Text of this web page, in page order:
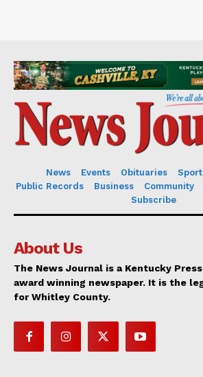
News Events Obituaries
Public Records
Business Community
Subscribe
About Us
The News Journal is a Kentucky
award winning newspaper. It is the
for Whitley County.